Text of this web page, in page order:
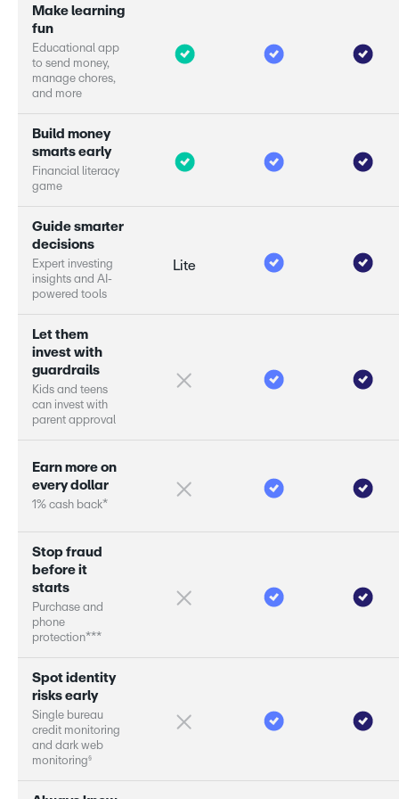
M a ke learning
fun
Ed ucational app
to send money,
manage chores,
and more
Build money
smars early
Financial literacy
game
Guid e smarer
d ecisions
Exper investing
insig hts and A -
powered tools
Lite
Let t hem
invest wit h
guard rails
Kids and teens
can invest with
parent approval
Earn more on
every d ollar
1% cash back*
Stop fraud
before it
stars
Purchase and
phone
protection***
Spot id entity
ris ks early
Single bureau
cred it monitoring
and dark web
monitoring§